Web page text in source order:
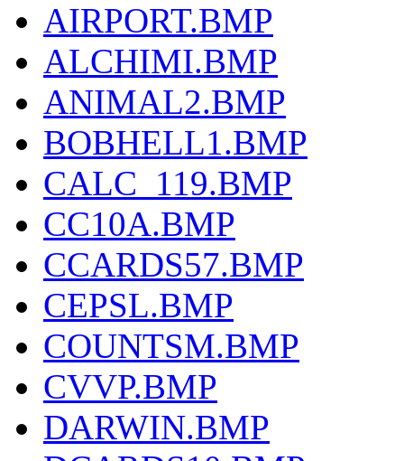
AIRPORT.BMP
ALCHIMI.BMP
ANIMAL2.BMP
BOBHELL1.BMP
CALC_119.BMP
CC10A.BMP
CCARDS57.BMP
CEPSL.BMP
COUNTSM.BMP
CVVP.BMP
DARWIN.BMP